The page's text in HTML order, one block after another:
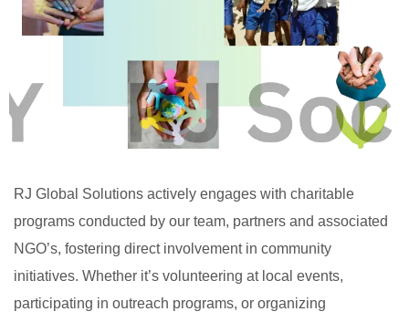
RJ Global Solutions actively engages with charitable
programs conducted by our team, partners and associated
NGO’s, fostering direct involvement in community
initiatives. Whether it’s volunteering at local events,
participating in outreach programs, or organizing